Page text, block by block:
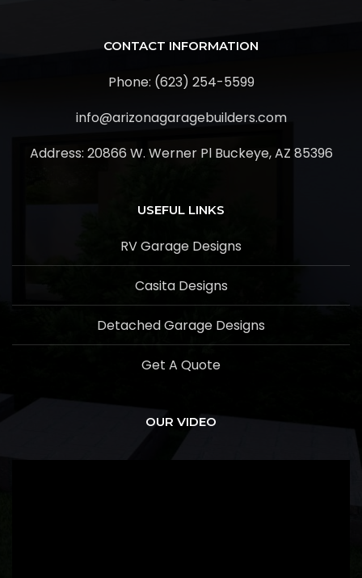
CONTACT INFORMATION
Phone: (623) 254-5599
info@arizonagaragebuilders.com
Address: 20866 W. Werner Pl Buckeye, AZ 85396
USEFUL LINKS
RV Garage Designs
Casita Designs
Detached Garage Designs
Get A Quote
OUR VIDEO